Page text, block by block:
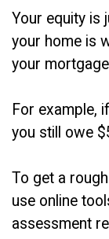
Your equity is
your home is
your
For example,
you still owe
To get a
use online
assessment